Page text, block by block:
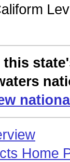
this
Home